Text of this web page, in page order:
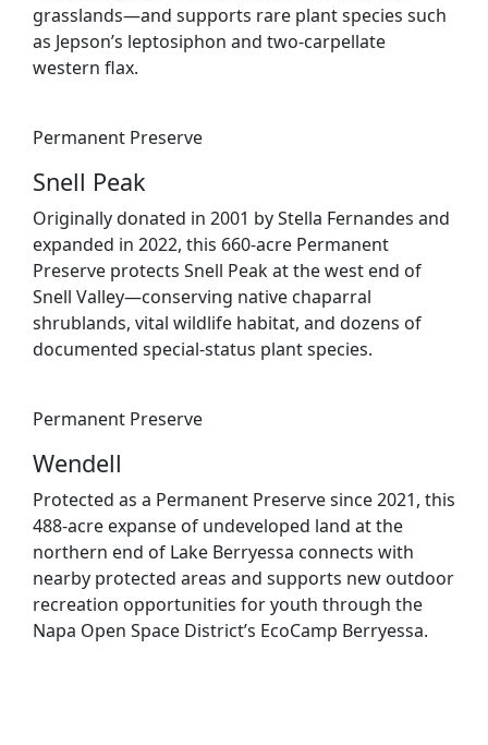
grasslands—and supports rare plant species such
as Jepson’s leptosiphon and two-carpellate
western flax.
Permanent Preserve
Snell Peak
Originally donated in 2001 by Stella Fernandes and
expanded in 2022, this 660-acre Permanent
Preserve protects Snell Peak at the west end of
Snell Valley—conserving native chaparral
shrublands, vital wildlife habitat, and dozens of
documented special-status plant species.
Permanent Preserve
Wendell
Protected as a Permanent Preserve since 2021, this
488-acre expanse of undeveloped land at the
northern end of Lake Berryessa connects with
nearby protected areas and supports new outdoor
recreation opportunities for youth through the
Napa Open Space District’s EcoCamp Berryessa.